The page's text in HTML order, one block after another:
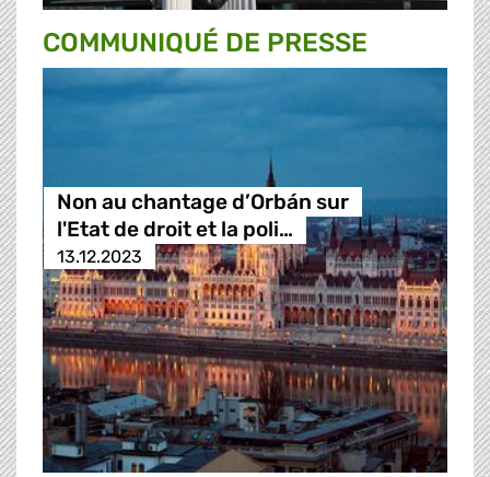
COMMUNIQUÉ DE PRESSE
Non au chantage d’Orbán sur
l'Etat de droit et la poli…
13.12.2023